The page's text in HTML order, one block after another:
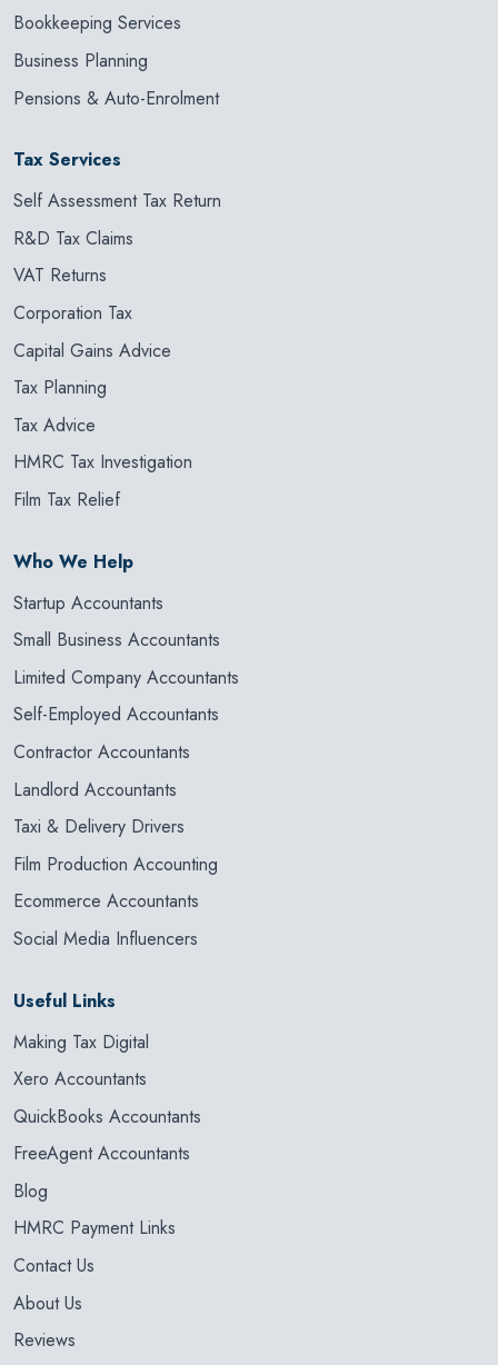
Bookkeeping Services
Business Planning
Pensions & Auto-Enrolment
Tax Services
Self Assessment Tax Return
R&D Tax Claims
VAT Returns
Corporation Tax
Capital Gains Advice
Tax Planning
Tax Advice
HMRC Tax Investigation
Film Tax Relief
Who We Help
Startup Accountants
Small Business Accountants
Limited Company Accountants
Self-Employed Accountants
Contractor Accountants
Landlord Accountants
Taxi & Delivery Drivers
Film Production Accounting
Ecommerce Accountants
Social Media Influencers
Useful Links
Making Tax Digital
Xero Accountants
QuickBooks Accountants
FreeAgent Accountants
Blog
HMRC Payment Links
Contact Us
About Us
Reviews